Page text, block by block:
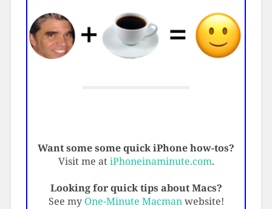
Want some some quick iPhone how-tos?
Visit me atiPhoneinaminute.com.
Looking for quick tips about Macs?
See my One-Minute Macmanwebsite!